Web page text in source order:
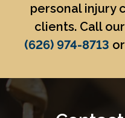
personal injury
clients. Call
(626) 974-8713